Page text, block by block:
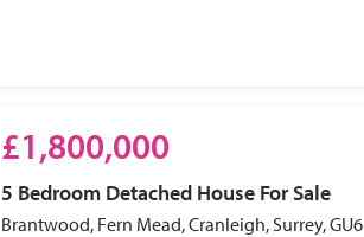
£1,800,000
5 Bedroom Detached House For Sale
Brantwood, Fern Mead, Cranleigh, Surrey, GU6